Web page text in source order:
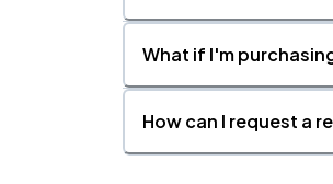
What if I'm
How can I request a